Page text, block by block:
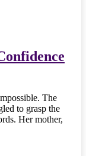
The
to grasp the
Her mother,